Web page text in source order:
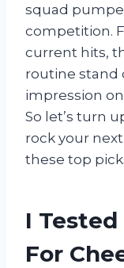
squad
competition.
current hits,
routine stand
impression
So let’s turn
rock your
these top
I
For